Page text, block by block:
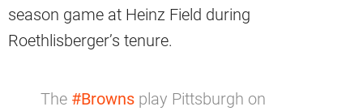
season game at Heinz Field during
Roethlisberger’s tenure.
The #Browns play Pittsburgh on